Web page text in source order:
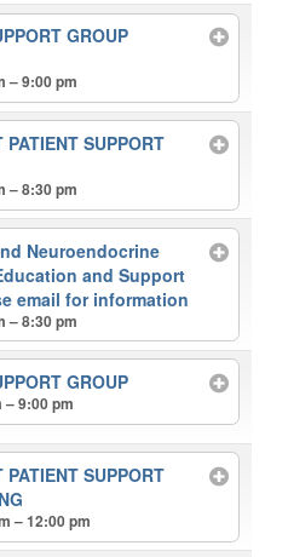
GROUP
– 9:00 pm
PATIENT SUPPORT
– 8:30 pm
Neuroendocrine
and Support
email for information
– 8:30 pm
GROUP
– 9:00 pm
PATIENT SUPPORT
– 12:00 pm